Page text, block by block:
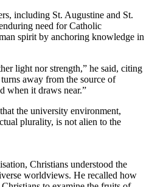
including St. Augustine and St.
need for Catholic
spirit by anchoring knowledge in
light nor strength,” he said, citing
away from the source of
when it draws near.”
the university environment,
plurality, is not alien to the
Christians understood the
worldviews. He recalled how